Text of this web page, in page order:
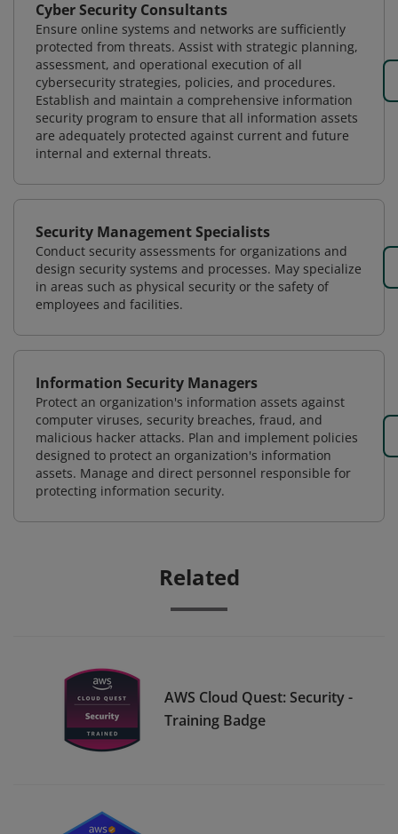
Cyber Security Consultants
Ensure online systems and networks are sufficiently
protected from threats. Assist with strategic planning,
assessment, and operational execution of all
cybersecurity strategies, policies, and procedures.
Establish and maintain a comprehensive information
security program to ensure that all information assets
are adequately protected against current and future
internal and external threats.
Security Management Specialists
Conduct security assessments for organizations and
design security systems and processes. May specialize
in areas such as physical security or the safety of
employees and facilities.
Information Security Managers
Protect an organization's information assets against
computer viruses, security breaches, fraud, and
malicious hacker attacks. Plan and implement policies
designed to protect an organization's information
assets. Manage and direct personnel responsible for
protecting information security.
Related
AWS Cloud Quest: Security -
Training Badge